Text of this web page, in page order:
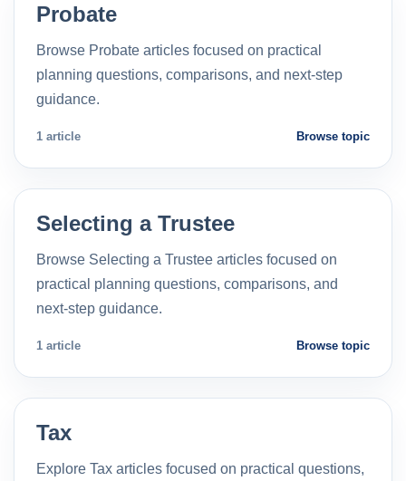
Probate
Browse Probate articles focused on practical
planning questions, comparisons, and next-step
guidance.
1 article Browse topic
Selecting a Trustee
Browse Selecting a Trustee articles focused on
practical planning questions, comparisons, and
next-step guidance.
1 article Browse topic
Tax
Explore Tax articles focused on practical questions,